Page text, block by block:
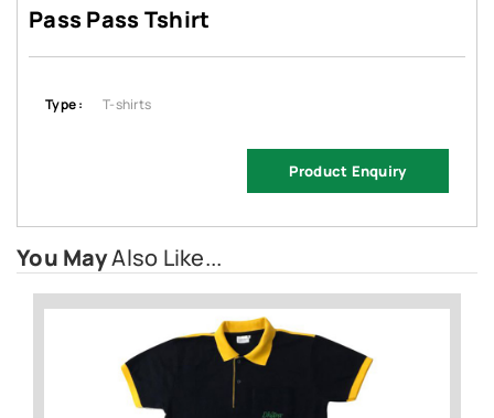
Pass Pass Tshirt
Type : T-shirts
Product Enquiry
You MayAlso Like...